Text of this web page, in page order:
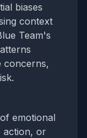
biases
context
Team's
concerns,
emotional
action, or